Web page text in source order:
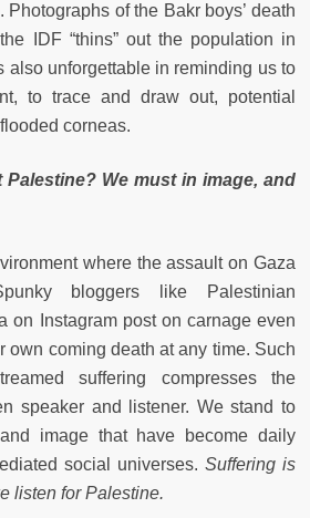
of the Bakr boys’ death
IDF “thins” out the population in
also unforgettable in reminding us to
to trace and draw out, potential
corneas.
We must in image, and
where the assault on Gaza
bloggers like Palestinian
on Instagram post on carnage even
own coming death at any time. Such
suffering compresses the
speaker and listener. We stand to
image that have become daily
social universes. Suffering is
listen for Palestine.